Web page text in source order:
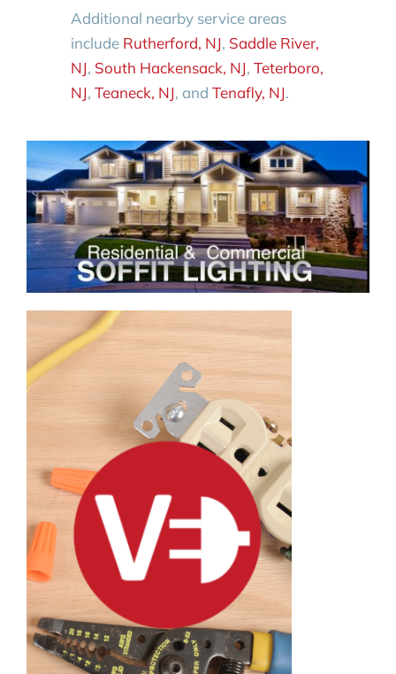
Additional nearby service areas
include Rutherford, NJ, Saddle River,
NJ, South Hackensack, NJ, Teterboro,
NJ, Teaneck, NJ, and Tenafly, NJ.